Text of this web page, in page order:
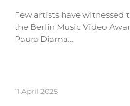
Few artists have witnessed
the Berlin Music Video
Paura Diama…
11 April 2025